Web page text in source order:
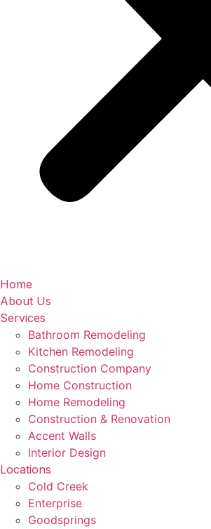
Home
About Us
Services
Bathroom Remodeling
Kitchen Remodeling
Construction Company
Home Construction
Home Remodeling
Construction & Renovation
Accent Walls
Interior Design
Locations
Cold Creek
Enterprise
Goodsprings